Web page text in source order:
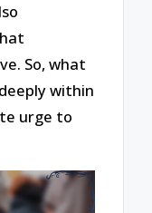
So, what
within
urge to